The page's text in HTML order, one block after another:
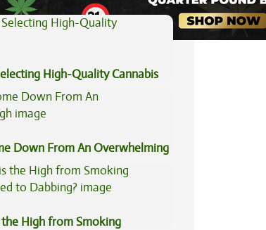
High-Quality Cannabis
Down From An Overwhelming
High from Smoking